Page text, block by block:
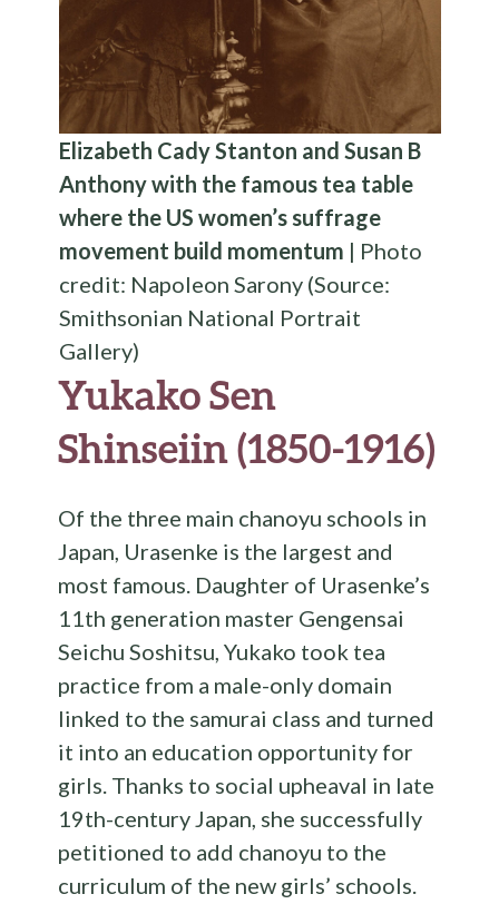
Elizabeth Cady Stanton and Susan B
Anthony with the famous tea table
where the US women’s suffrage
movement build momentum | Photo
credit: Napoleon Sarony (Source:
Smithsonian National Portrait
Gallery)
Yukako Sen
Shinseiin (1850-1916)
Of the three main chanoyu schools in
Japan, Urasenke is the largest and
most famous. Daughter of Urasenke’s
11th generation master Gengensai
Seichu Soshitsu, Yukako took tea
practice from a male-only domain
linked to the samurai class and turned
it into an education opportunity for
girls. Thanks to social upheaval in late
19th-century Japan, she successfully
petitioned to add chanoyu to the
curriculum of the new girls’ schools.